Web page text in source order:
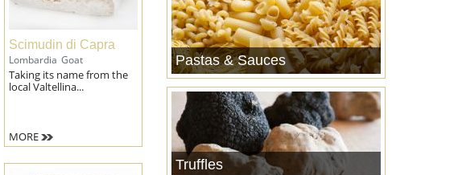
Scimudin di Capra
Lombardia Goat
Taking its name from the
local Valtellina...
MORE
Pastas & Sauces
Truffles